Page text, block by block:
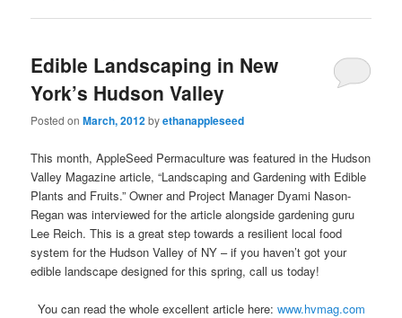
Edible Landscaping in New
York’s Hudson Valley
Posted onMarch, 2012byethanappleseed
This month, AppleSeed Permaculture was featured in the Hudson
Valley Magazine article, “Landscaping and Gardening with Edible
Plants and Fruits.” Owner and Project Manager Dyami Nason-
Regan was interviewed for the article alongside gardening guru
Lee Reich. This is a great step towards a resilient local food
system for the Hudson Valley of NY – if you haven’t got your
edible landscape designed for this spring, call us today!
You can read the whole excellent article here: www.hvmag.com